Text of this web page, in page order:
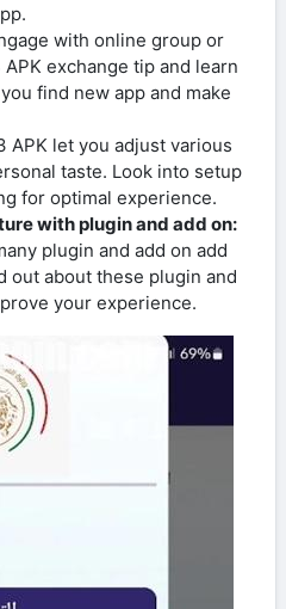
with online group or
exchange tip and learn
find new app and make
APK let you adjust various
taste. Look into setup
for optimal experience.
with plugin and add on:
plugin and add on add
out about these plugin and
your experience.